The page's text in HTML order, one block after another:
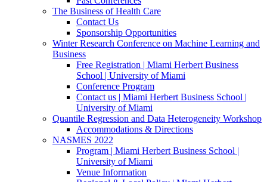
The Business of Health Care
Contact Us
Sponsorship Opportunities
Winter Research Conference on Machine Learning and
Business
Free Registration | Miami Herbert Business
School | University of Miami
Conference Program
Contact us | Miami Herbert Business School |
University of Miami
Quantile Regression and Data Heterogeneity Workshop
Accommodations & Directions
NASMES 2022
Program | Miami Herbert Business School |
University of Miami
Venue Information